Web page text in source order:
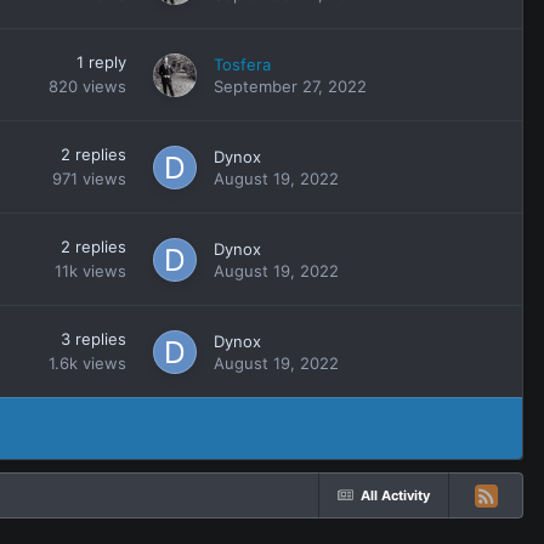
1 reply
820 views
Tosfera
September 27, 2022
2 replies
971 views
Dynox
August 19, 2022
2 replies
11k views
Dynox
August 19, 2022
3 replies
1.6k views
Dynox
August 19, 2022
All Activity